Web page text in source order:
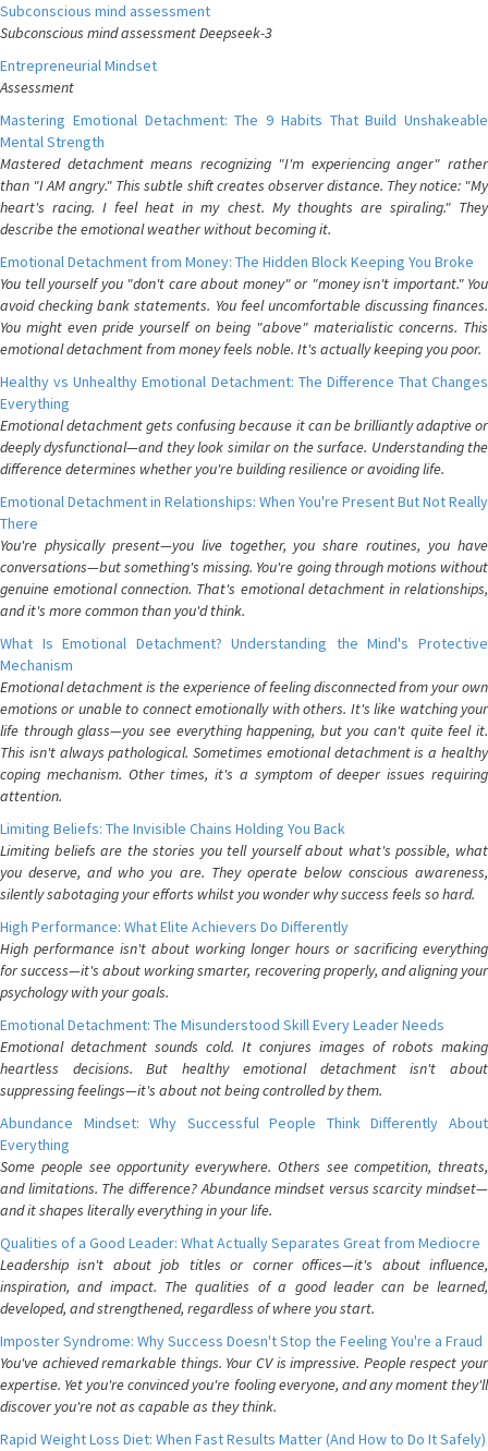
Subconscious mind assessment
Subconscious mind assessment Deepseek-3
Entrepreneurial Mindset
Assessment
Mastering Emotional Detachment: The 9 Habits That Build Unshakeable
Mental Strength
Mastered detachment means recognizing "I'm experiencing anger" rather
than "I AM angry." This subtle shift creates observer distance. They notice: "My
heart's racing. I feel heat in my chest. My thoughts are spiraling." They
describe the emotional weather without becoming it.
Emotional Detachment from Money: The Hidden Block Keeping You Broke
You tell yourself you "don't care about money" or "money isn't important." You
avoid checking bank statements. You feel uncomfortable discussing finances.
You might even pride yourself on being "above" materialistic concerns. This
emotional detachment from money feels noble. It's actually keeping you poor.
Healthy vs Unhealthy Emotional Detachment: The Difference That Changes
Everything
Emotional detachment gets confusing because it can be brilliantly adaptive or
deeply dysfunctional—and they look similar on the surface. Understanding the
difference determines whether you're building resilience or avoiding life.
Emotional Detachment in Relationships: When You're Present But Not Really
There
You're physically present—you live together, you share routines, you have
conversations—but something's missing. You're going through motions without
genuine emotional connection. That's emotional detachment in relationships,
and it's more common than you'd think.
What Is Emotional Detachment? Understanding the Mind's Protective
Mechanism
Emotional detachment is the experience of feeling disconnected from your own
emotions or unable to connect emotionally with others. It's like watching your
life through glass—you see everything happening, but you can't quite feel it.
This isn't always pathological. Sometimes emotional detachment is a healthy
coping mechanism. Other times, it's a symptom of deeper issues requiring
attention.
Limiting Beliefs: The Invisible Chains Holding You Back
Limiting beliefs are the stories you tell yourself about what's possible, what
you deserve, and who you are. They operate below conscious awareness,
silently sabotaging your efforts whilst you wonder why success feels so hard.
High Performance: What Elite Achievers Do Differently
High performance isn't about working longer hours or sacrificing everything
for success—it's about working smarter, recovering properly, and aligning your
psychology with your goals.
Emotional Detachment: The Misunderstood Skill Every Leader Needs
Emotional detachment sounds cold. It conjures images of robots making
heartless decisions. But healthy emotional detachment isn't about
suppressing feelings—it's about not being controlled by them.
Abundance Mindset: Why Successful People Think Differently About
Everything
Some people see opportunity everywhere. Others see competition, threats,
and limitations. The difference? Abundance mindset versus scarcity mindset—
and it shapes literally everything in your life.
Qualities of a Good Leader: What Actually Separates Great from Mediocre
Leadership isn't about job titles or corner offices—it's about influence,
inspiration, and impact. The qualities of a good leader can be learned,
developed, and strengthened, regardless of where you start.
Imposter Syndrome: Why Success Doesn't Stop the Feeling You're a Fraud
You've achieved remarkable things. Your CV is impressive. People respect your
expertise. Yet you're convinced you're fooling everyone, and any moment they'll
discover you're not as capable as they think.
Rapid Weight Loss Diet: When Fast Results Matter (And How to Do It Safely)